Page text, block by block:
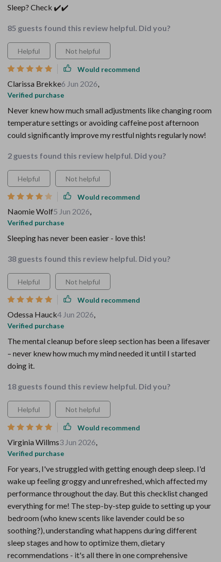
Sleep? Check ✔️✔️
85 guests found this review helpful. Did you?
Helpful Not helpful
Would recommend
Clarissa Brekke6 Jun 2026,
Verified purchase
Never knew how much small adjustments like changing room
temperature settings or avoiding caffeine post afternoon
could significantly improve my restful nights regularly now!
2 guests found this review helpful. Did you?
Helpful Not helpful
Would recommend
Naomie Wolf5 Jun 2026,
Verified purchase
Sleeping has never been easier - love this!
38 guests found this review helpful. Did you?
Helpful Not helpful
Would recommend
Odessa Hauck4 Jun 2026,
Verified purchase
The mental cleanup before sleep section has been a lifesaver
– never knew how much my mind needed it until I started
doing it.
18 guests found this review helpful. Did you?
Helpful Not helpful
Would recommend
Virginia Willms3 Jun 2026,
Verified purchase
For years, I've struggled with getting enough deep sleep. I'd
wake up feeling groggy and unrefreshed, which affected my
performance throughout the day. But this checklist changed
everything for me! The step-by-step guide to setting up your
bedroom (who knew scents like lavender could be so
soothing?), understanding what happens during different
sleep stages and how to optimize them, dietary
recommendations - it's all there in one comprehensive